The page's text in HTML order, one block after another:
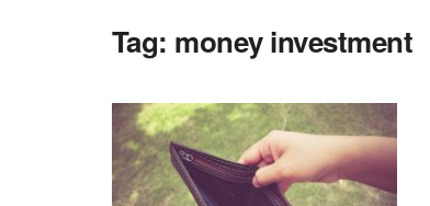
Tag: money investment